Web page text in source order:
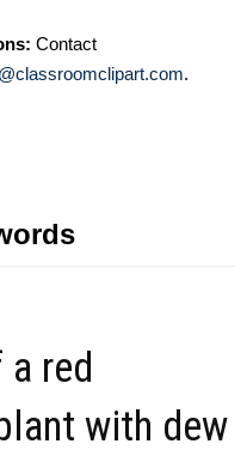
Contact
.
red
with dew